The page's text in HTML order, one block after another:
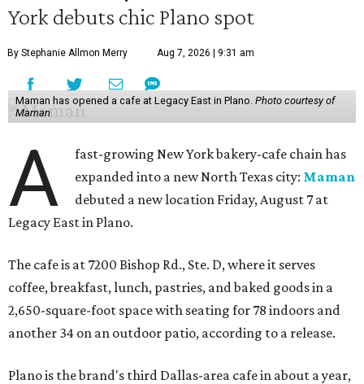
York debuts chic Plano spot
By Stephanie Allmon Merry Aug 7, 2026 | 9:31 am
Maman has opened a cafe at Legacy East in Plano. Photo courtesy of
Maman
A
fast-growing New York bakery-cafe chain has
expanded into a new North Texas city: Maman
debuted a new location Friday, August 7 at
Legacy East in Plano.
The cafe is at 7200 Bishop Rd., Ste. D, where it serves
coffee, breakfast, lunch, pastries, and baked goods in a
2,650-square-foot space with seating for 78 indoors and
another 34 on an outdoor patio, according to a release.
Plano is the brand's third Dallas-area cafe in about a year,